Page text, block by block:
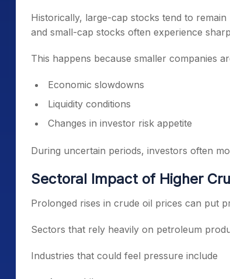
Historically, large-cap stocks tend to
and small-cap stocks often experience
This happens because smaller companies
Economic slowdowns
Liquidity conditions
Changes in investor risk appetite
During uncertain periods, investors often
Sectoral Impact of Higher
Prolonged rises in crude oil prices can put
Sectors that rely heavily on petroleum
Industries that could feel pressure include